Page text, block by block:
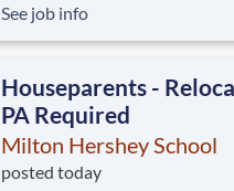
disadvantaged backgrounds
extraordinary, cost-free,
See job info
Houseparents -
PA Required
Milton Hershey School
posted today